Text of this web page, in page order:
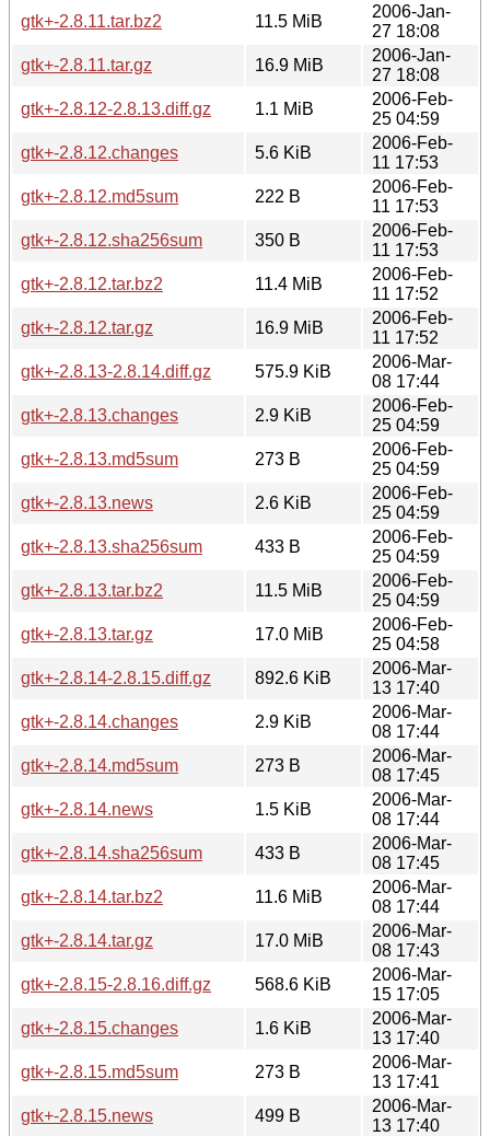
gtk+-2.8.11.tar.bz2
11.5 MiB
2006-Jan-
27 18:08
gtk+-2.8.11.tar.gz
16.9 MiB
2006-Jan-
27 18:08
gtk+-2.8.12-2.8.13.diff.gz
1.1 MiB
2006-Feb-
25 04:59
gtk+-2.8.12.changes
5.6 KiB
2006-Feb-
11 17:53
gtk+-2.8.12.md5sum
222 B
2006-Feb-
11 17:53
gtk+-2.8.12.sha256sum
350 B
2006-Feb-
11 17:53
gtk+-2.8.12.tar.bz2
11.4 MiB
2006-Feb-
11 17:52
gtk+-2.8.12.tar.gz
16.9 MiB
2006-Feb-
11 17:52
gtk+-2.8.13-2.8.14.diff.gz
575.9 KiB
2006-Mar-
08 17:44
gtk+-2.8.13.changes
2.9 KiB
2006-Feb-
25 04:59
gtk+-2.8.13.md5sum
273 B
2006-Feb-
25 04:59
gtk+-2.8.13.news
2.6 KiB
2006-Feb-
25 04:59
gtk+-2.8.13.sha256sum
433 B
2006-Feb-
25 04:59
gtk+-2.8.13.tar.bz2
11.5 MiB
2006-Feb-
25 04:59
gtk+-2.8.13.tar.gz
17.0 MiB
2006-Feb-
25 04:58
gtk+-2.8.14-2.8.15.diff.gz
892.6 KiB
2006-Mar-
13 17:40
gtk+-2.8.14.changes
2.9 KiB
2006-Mar-
08 17:44
gtk+-2.8.14.md5sum
273 B
2006-Mar-
08 17:45
gtk+-2.8.14.news
1.5 KiB
2006-Mar-
08 17:44
gtk+-2.8.14.sha256sum
433 B
2006-Mar-
08 17:45
gtk+-2.8.14.tar.bz2
11.6 MiB
2006-Mar-
08 17:44
gtk+-2.8.14.tar.gz
17.0 MiB
2006-Mar-
08 17:43
gtk+-2.8.15-2.8.16.diff.gz
568.6 KiB
2006-Mar-
15 17:05
gtk+-2.8.15.changes
1.6 KiB
2006-Mar-
13 17:40
gtk+-2.8.15.md5sum
273 B
2006-Mar-
13 17:41
gtk+-2.8.15.news
499 B
2006-Mar-
13 17:40